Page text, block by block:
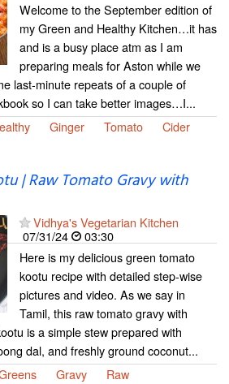
Welcome to the September edition of
my Green and Healthy Kitchen…it has
and is a busy place atm as I am
preparing meals for Aston while we
last-minute repeats of a couple of
so I can take better images…I...
Ginger Tomato
Cider
| Raw Tomato Gravy with
Vidhya's Vegetarian Kitchen
07/31/24
03:30
Here is my delicious green tomato
kootu recipe with detailed step-wise
pictures and video. As we say in
Tamil, this raw tomato gravy with
is a simple stew prepared with
dal, and freshly ground coconut...
Gravy Raw